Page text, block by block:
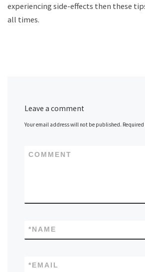
experiencing side-effects then these
all times.
Leave a comment
Your email address will not be published.
COMMENT
NAME
*
EMAIL
*